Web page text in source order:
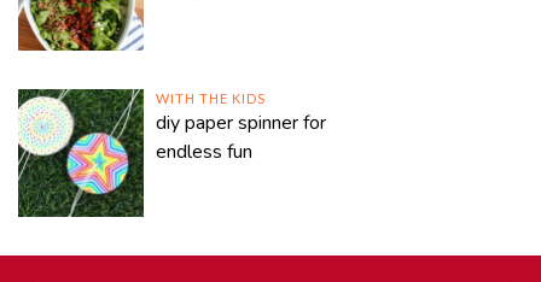
WITH THE KIDS
diy paper spinner for
endless fun